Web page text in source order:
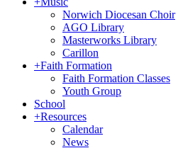
Norwich Diocesan Choir
AGO Library
Masterworks Library
Carillon
+Faith Formation
Faith Formation Classes
Youth Group
School
+Resources
Calendar
News